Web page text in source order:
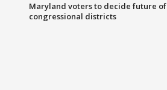
Maryland voters to decide future of
congressional districts